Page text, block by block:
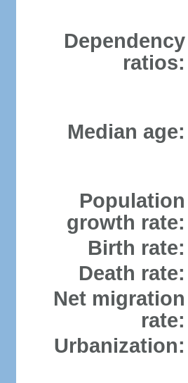
Dependency
ratios:
Median age:
Population
growth rate:
Birth rate:
Death rate:
Net migration
rate:
Urbanization: